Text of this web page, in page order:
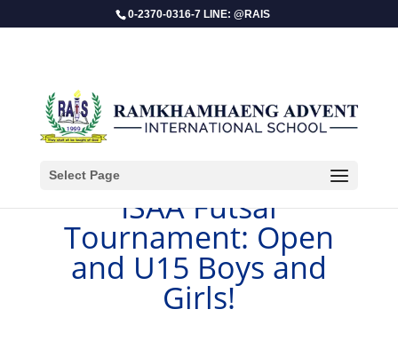
0-2370-0316-7 LINE: @RAIS
Select Page
​ISAA Futsal
Tournament: Open
and U15 Boys and
Girls!